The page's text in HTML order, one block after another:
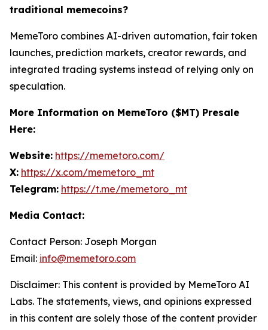
traditional memecoins?
MemeToro combines AI-driven automation, fair token
launches, prediction markets, creator rewards, and
integrated trading systems instead of relying only on
speculation.
More Information on MemeToro ($MT) Presale
Here:
Website: https://memetoro.com/
X: https://x.com/memetoro_mt
Telegram: https://t.me/memetoro_mt
Media Contact:
Contact Person: Joseph Morgan
Email: info@memetoro.com
Disclaimer: This content is provided by MemeToro AI
Labs. The statements, views, and opinions expressed
in this content are solely those of the content provider